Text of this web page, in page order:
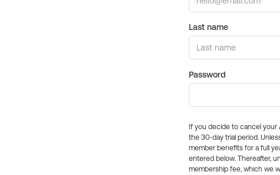
Last name
Password
If you decide to cancel your
the 30-day trial period.
member benefits for a full
entered below. Thereafter,
membership fee, which we